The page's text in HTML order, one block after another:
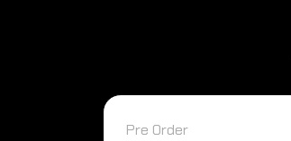
Pre Order